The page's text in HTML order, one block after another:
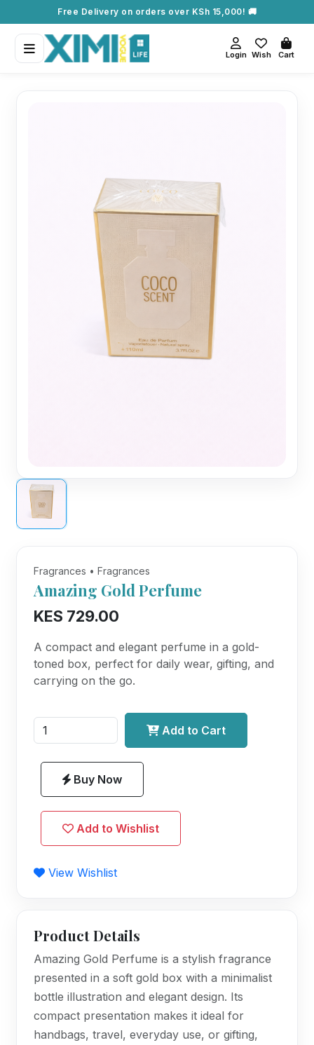
Free Delivery on orders over KSh 15,000! 🚚
Login Wish Cart
Fragrances • Fragrances
Amazing Gold Perfume
KES 729.00
A compact and elegant perfume in a gold-
toned box, perfect for daily wear, gifting, and
carrying on the go.
Add to Cart
Buy Now
Add to Wishlist
View Wishlist
Product Details
Amazing Gold Perfume is a stylish fragrance
presented in a soft gold box with a minimalist
bottle illustration and elegant design. Its
compact presentation makes it ideal for
handbags, travel, everyday use, or gifting,